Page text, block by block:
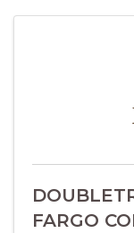
FARGO